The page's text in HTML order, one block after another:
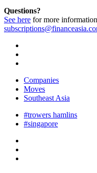
Questions?
See here for more
Companies
Moves
Southeast Asia
#trowers hamlins
#singapore